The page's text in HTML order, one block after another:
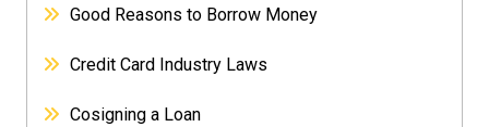
Good Reasons to Borrow Money
Credit Card Industry Laws
Cosigning a Loan